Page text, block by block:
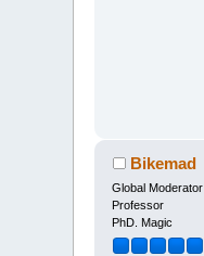
Bikemad
Global Moderator
Professor
PhD. Magic